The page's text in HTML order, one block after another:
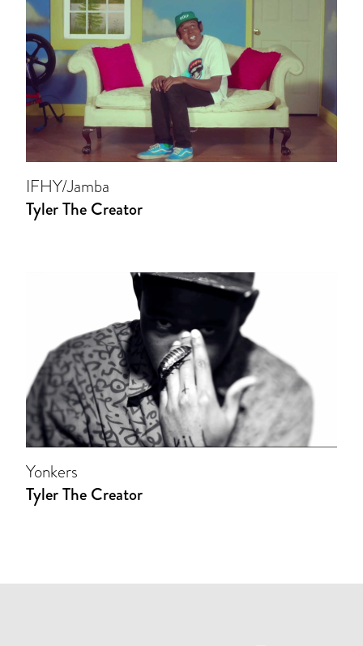
IFHY/Jamba
Tyler The Creator
Yonkers
Tyler The Creator